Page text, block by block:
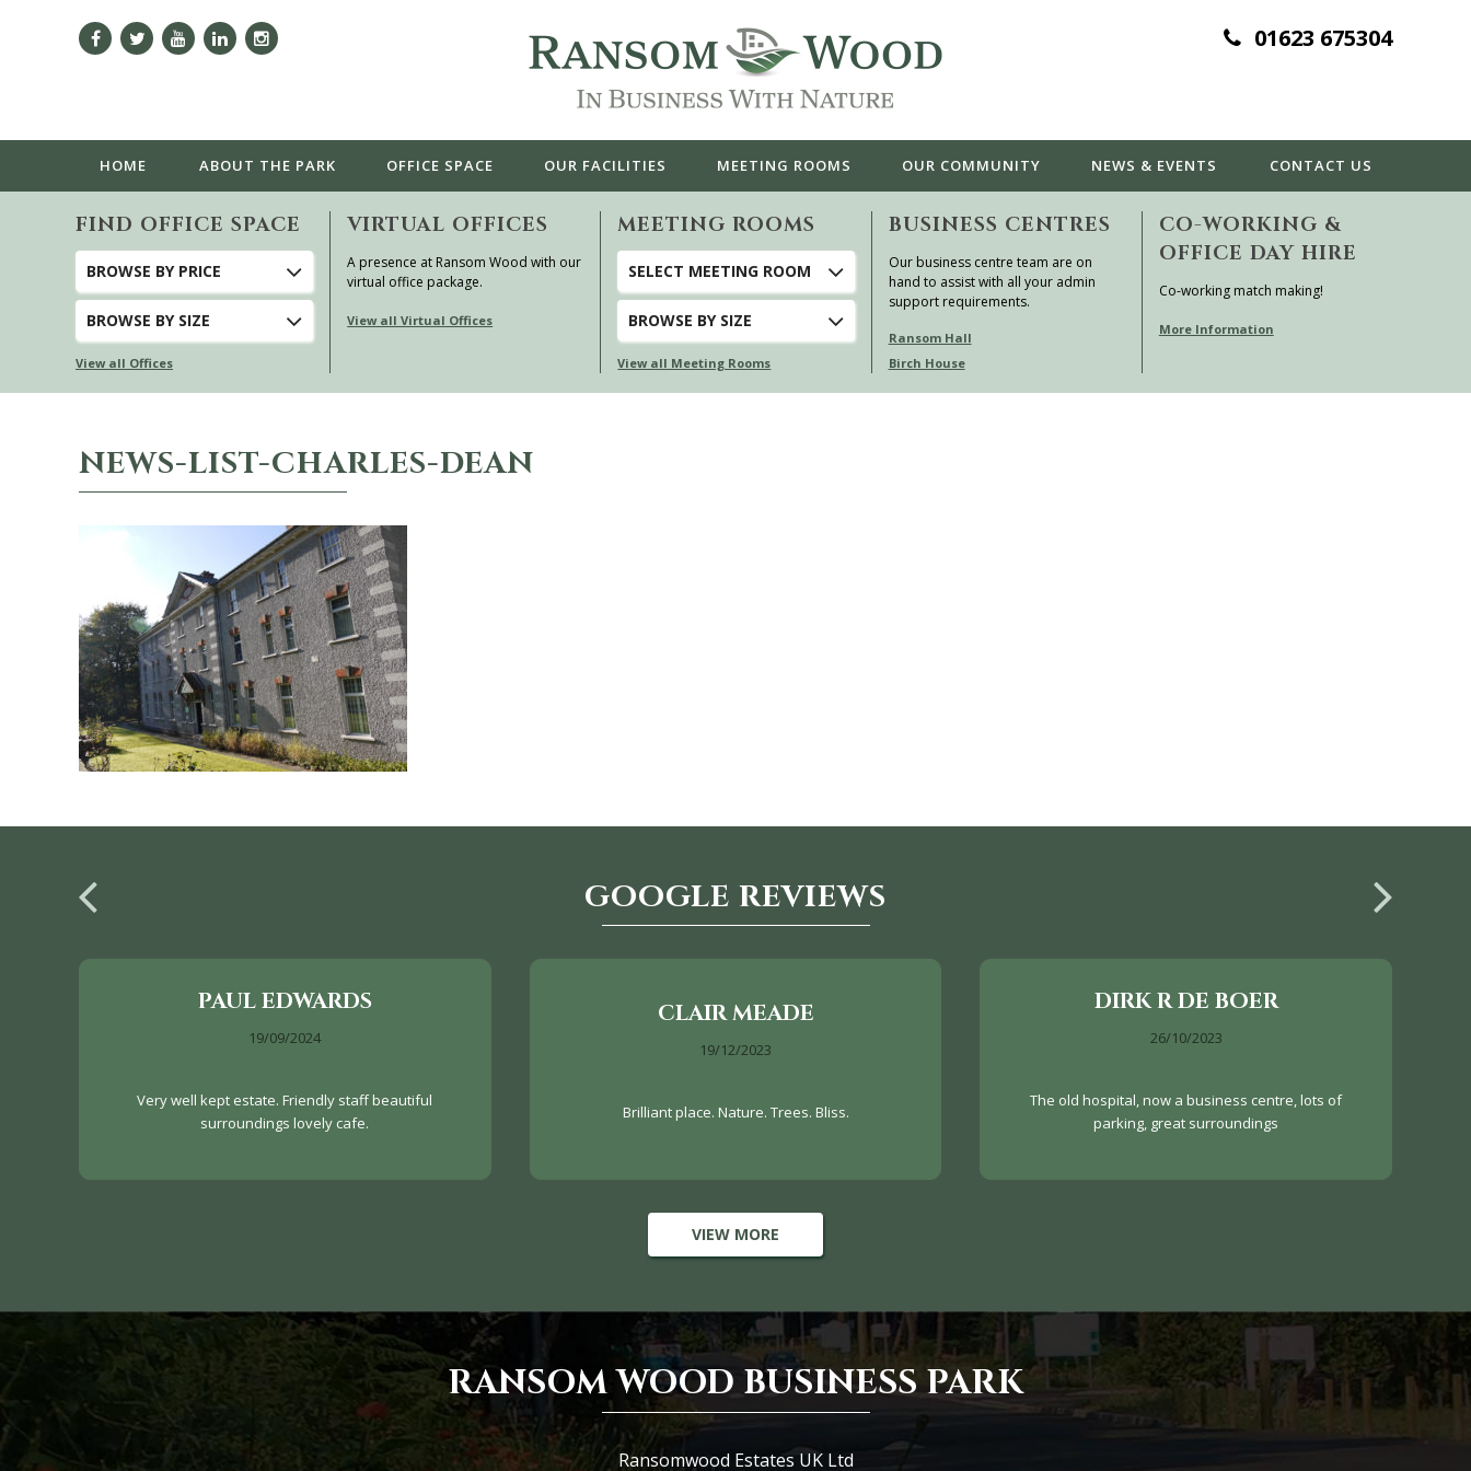
01623 675304
HOME ABOUT THE PARK OFFICE SPACE OUR FACILITIES MEETING ROOMS OUR COMMUNITY NEWS & EVENTS CONTACT US
FIND OFFICE SPACE
BROWSE BY PRICE
BROWSE BY SIZE
View all Offices
VIRTUAL OFFICES
A presence at Ransom Wood with our
virtual office package.
View all Virtual Offices
MEETING ROOMS
SELECT MEETING ROOM
BROWSE BY SIZE
View all Meeting Rooms
BUSINESS CENTRES
Our business centre team are on
hand to assist with all your admin
support requirements.
Ransom Hall
Birch House
CO-WORKING &
OFFICE DAY HIRE
Co-working match making!
More Information
NEWS-LIST-CHARLES-DEAN
GOOGLE REVIEWS
PAUL EDWARDS
19/09/2024
Very well kept estate. Friendly staff beautiful
surroundings lovely cafe.
CLAIR MEADE
19/12/2023
Brilliant place. Nature. Trees. Bliss.
DIRK R DE BOER
26/10/2023
The old hospital, now a business centre, lots of
parking, great surroundings
VIEW MORE
RANSOM WOOD BUSINESS PARK
Ransomwood Estates UK Ltd